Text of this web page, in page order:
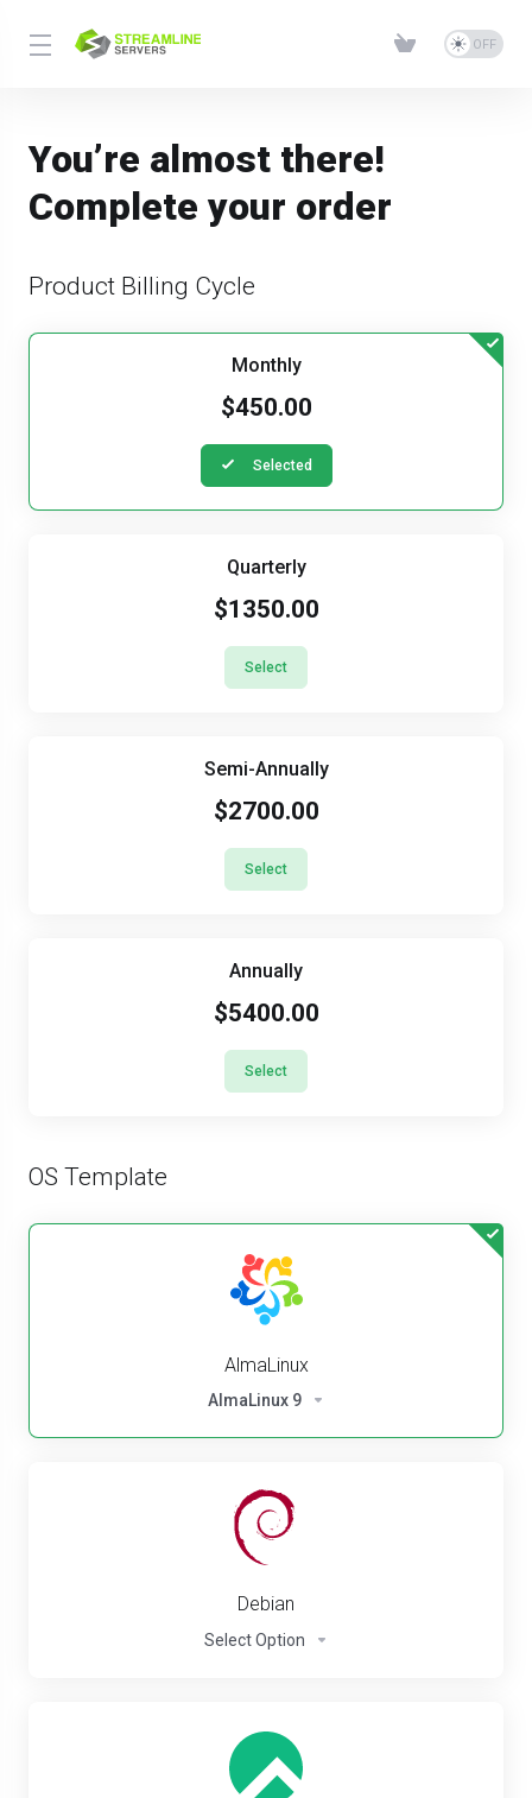
You’re almost there!
Complete your order
Product Billing Cycle
Monthly
$450.00
Selected
Quarterly
$1350.00
Select
Semi-Annually
$2700.00
Select
Annually
$5400.00
Select
OS Template
AlmaLinux
AlmaLinux 9
Debian
Select Option